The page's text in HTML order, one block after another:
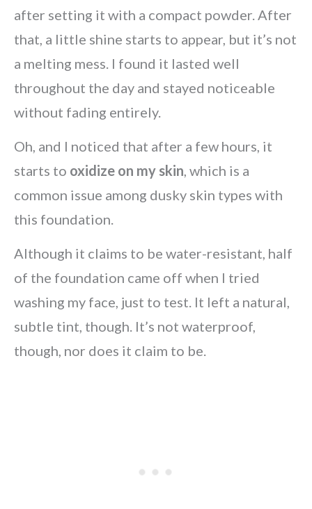
after setting it with a compact powder. After
that, a little shine starts to appear, but it’s not
a melting mess. I found it lasted well
throughout the day and stayed noticeable
without fading entirely.
Oh, and I noticed that after a few hours, it
starts to oxidize on my skin, which is a
common issue among dusky skin types with
this foundation.
Although it claims to be water-resistant, half
of the foundation came off when I tried
washing my face, just to test. It left a natural,
subtle tint, though. It’s not waterproof,
though, nor does it claim to be.